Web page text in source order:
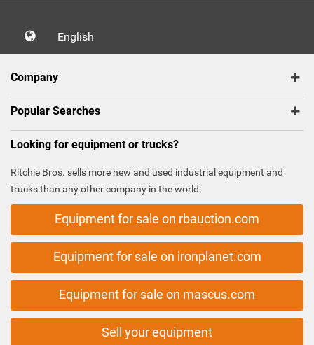
English
Company
Popular Searches
Looking for equipment or trucks?
Ritchie Bros. sells more new and used industrial equipment and
trucks than any other company in the world.
Equipment for sale on rbauction.com
Equipment for sale on ironplanet.com
Equipment for sale on mascus.com
Sell your equipment